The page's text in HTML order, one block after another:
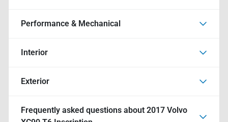
Performance & Mechanical
Interior
Exterior
Frequently asked questions about 2017 Volvo